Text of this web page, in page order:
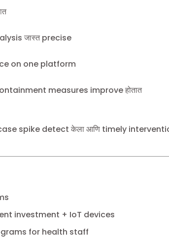
जास्त precise
on one platform
measures improve होतात
spike detect केला आणि timely
investment + IoT devices
for health staff